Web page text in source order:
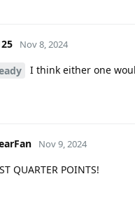
Nov 8, 2024
I think either one
Nov 9, 2024
QUARTER POINTS!